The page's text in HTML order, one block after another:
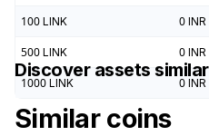
100 LINK 0 INR
500 LINK 0 INR
1000 LINK 0 INR
Discover assets
Similar coins